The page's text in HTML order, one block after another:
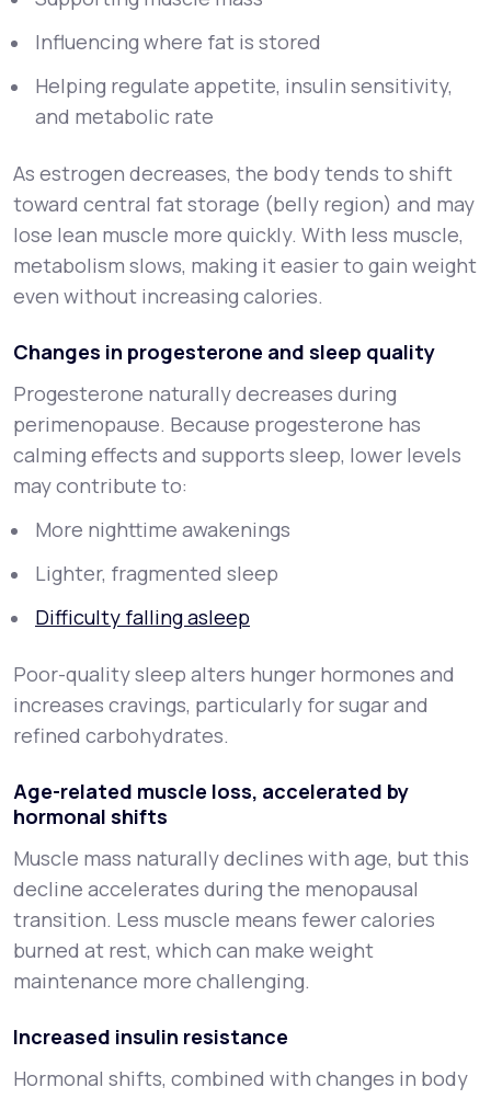
Influencing where fat is stored
Helping regulate appetite, insulin sensitivity,
and metabolic rate
As estrogen decreases, the body tends to shift
toward central fat storage (belly region) and may
lose lean muscle more quickly. With less muscle,
metabolism slows, making it easier to gain weight
even without increasing calories.
Changes in progesterone and sleep quality
Progesterone naturally decreases during
perimenopause. Because progesterone has
calming effects and supports sleep, lower levels
may contribute to:
More nighttime awakenings
Lighter, fragmented sleep
Difficulty falling asleep
Poor-quality sleep alters hunger hormones and
increases cravings, particularly for sugar and
refined carbohydrates.
Age-related muscle loss, accelerated by
hormonal shifts
Muscle mass naturally declines with age, but this
decline accelerates during the menopausal
transition. Less muscle means fewer calories
burned at rest, which can make weight
maintenance more challenging.
Increased insulin resistance
Hormonal shifts, combined with changes in body